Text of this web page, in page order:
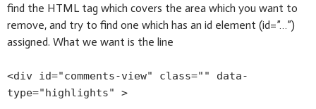
find the HTML tag which covers the area which you want to
remove, and try to find one which has an id element (id=”…”)
assigned. What we want is the line
<div id="comments-view" class="" data-
type="highlights" >